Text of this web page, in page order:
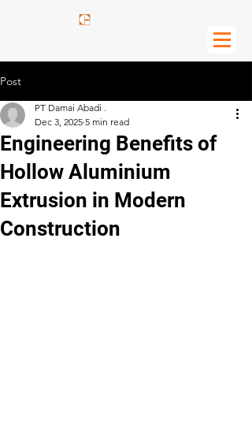
Post
Engineering Benefits of
Hollow Aluminium
Extrusion in Modern
Construction
PT Damai Abadi .
Dec 3, 2025 5 min read